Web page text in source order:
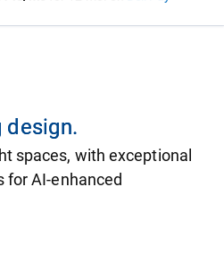
design.
spaces, with exceptional
for AI-enhanced